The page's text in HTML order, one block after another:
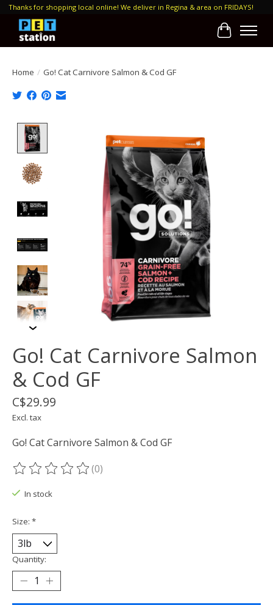
Thanks for shopping local online! We deliver in Regina & area on FRIDAYS!
Cart
Home / Go! Cat Carnivore Salmon & Cod GF
Go! Cat Carnivore Salmon
& Cod GF
C$29.99
Excl. tax
Go! Cat Carnivore Salmon & Cod GF
The rating of this product is
(0)
In stock
Size: *
Quantity: